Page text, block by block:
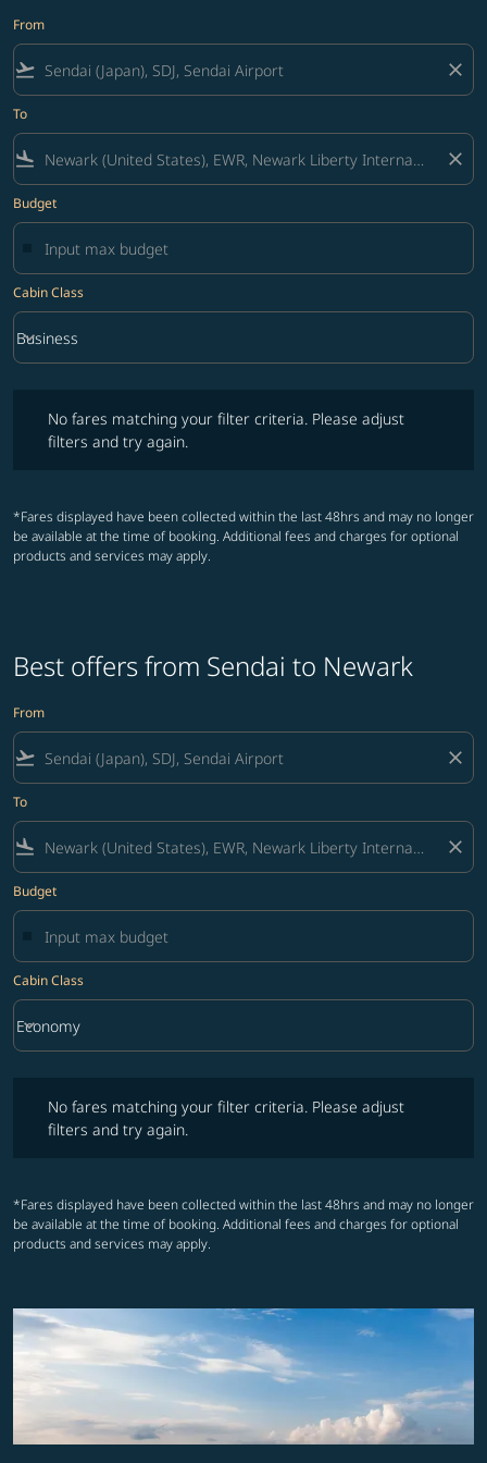
From
flight_takeoff close
To
flight_land close
Budget
Cabin Class
Cabin Class option Business Selected
Business
keyboard_arrow_down
No fares matching your filter criteria. Please adjust
filters and try again.
*Fares displayed have been collected within the last 48hrs and may no longer
be available at the time of booking. Additional fees and charges for optional
products and services may apply.
Best offers from Sendai to Newark
From
flight_takeoff close
To
flight_land close
Budget
Cabin Class
Cabin Class option Economy Selected
Economy
keyboard_arrow_down
No fares matching your filter criteria. Please adjust
filters and try again.
*Fares displayed have been collected within the last 48hrs and may no longer
be available at the time of booking. Additional fees and charges for optional
products and services may apply.